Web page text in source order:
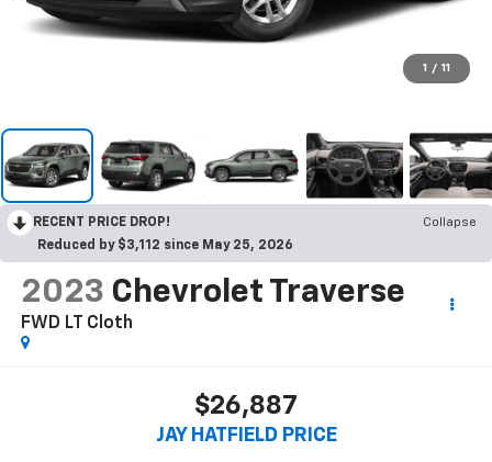
1 / 11
RECENT PRICE DROP!
Collapse
Reduced by $3,112 since May 25, 2026
2023 Chevrolet Traverse
FWD LT Cloth
$26,887
JAY HATFIELD PRICE